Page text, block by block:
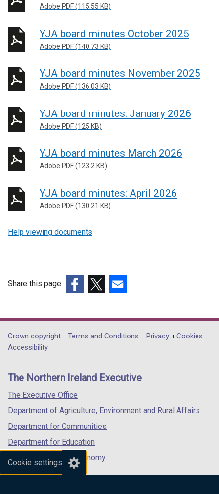
Cookie settings
Adobe PDF (115.55 KB)
YJA board minutes October 2025
Adobe PDF (140.73 KB)
YJA board minutes November 2025
Adobe PDF (136.03 KB)
YJA board minutes: January 2026
Adobe PDF (125 KB)
YJA board minutes March 2026
Adobe PDF (123.2 KB)
YJA board minutes: April 2026
Adobe PDF (130.21 KB)
Help viewing documents
Share this page
opens
in
/
tab)
opens
in
/
opens
in
/
Department
footer
links
Crown copyright Terms and Conditions Privacy
Cookies
Accessibility
The Northern Ireland Executive
The Executive Office
Department of Agriculture, Environment and Rural Affairs
Department for Communities
Department for Education
Department for the Economy
Department of Finance